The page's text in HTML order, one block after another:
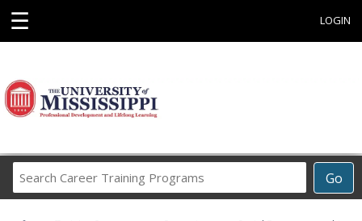
☰ LOGIN
Go
Career